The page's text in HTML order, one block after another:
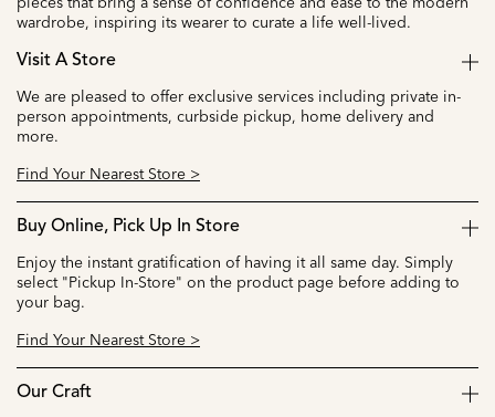
wardrobe, inspiring its wearer to curate a life well-lived.
Visit A Store
We are pleased to offer exclusive services including private in-
person appointments, curbside pickup, home delivery and
more.
Find Your Nearest Store >
Buy Online, Pick Up In Store
Enjoy the instant gratification of having it all same day. Simply
select "Pickup In-Store" on the product page before adding to
your bag.
Find Your Nearest Store >
Our Craft